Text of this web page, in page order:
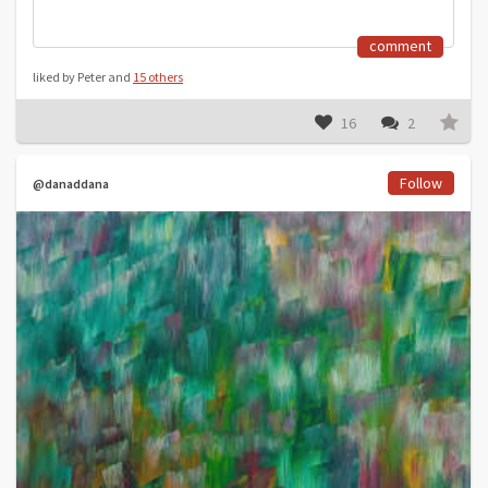
comment
liked by Peter and 15 others
16 2
@danaddana Follow